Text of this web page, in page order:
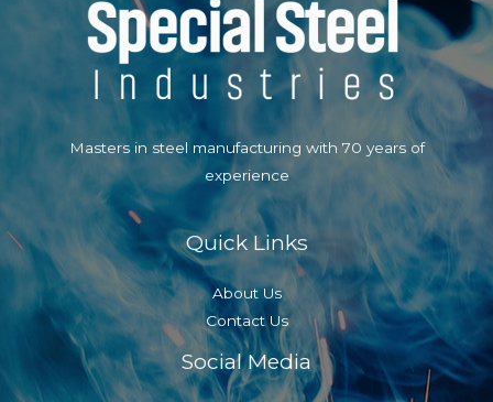
Masters in steel manufacturing with 70 years of
experience
Quick Links
About Us
Contact Us
Social Media